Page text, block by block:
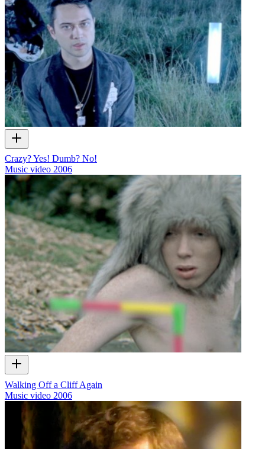
Crazy? Yes! Dumb? No!
Music video 2006
Walking Off a Cliff Again
Music video 2006